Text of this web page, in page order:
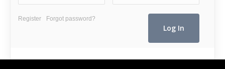
Register Forgot password?